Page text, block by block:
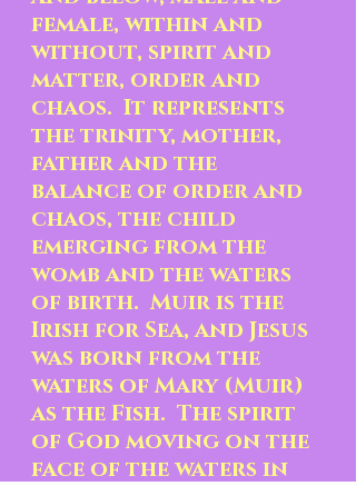
female, within and
without, spirit and
matter, order and
chaos.  It represents
the trinity, mother,
father and the
balance of order and
chaos, the child
emerging from the
womb and the waters
of birth.  Muir is the
Irish for Sea, and Jesus
was born from the
waters of Mary (Muir)
as the Fish.  The spirit
of God moving on the
face of the waters in